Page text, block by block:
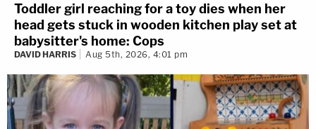
Toddler girl reaching for a toy dies when her
head gets stuck in wooden kitchen play set at
babysitter's home: Cops
DAVID HARRIS Aug 5th, 2026, 4:01 pm